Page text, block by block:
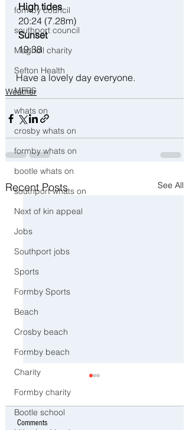
formby council
southport council
Maghull charity
Sefton Health
MFRS
whats on
crosby whats on
formby whats on
bootle whats on
southport whats on
Next of kin appeal
Jobs
Southport jobs
Sports
Formby Sports
Beach
Crosby beach
Formby beach
Charity
Formby charity
Bootle school
High tides
20:24 (7.28m)
Sunset
19:38
Have a lovely day everyone.
Weather
Recent Posts See All
Comments